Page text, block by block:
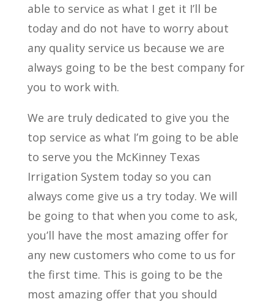
able to service as what I get it I’ll be
today and do not have to worry about
any quality service us because we are
always going to be the best company for
you to work with.
We are truly dedicated to give you the
top service as what I’m going to be able
to serve you the McKinney Texas
Irrigation System today so you can
always come give us a try today. We will
be going to that when you come to ask,
you’ll have the most amazing offer for
any new customers who come to us for
the first time. This is going to be the
most amazing offer that you should